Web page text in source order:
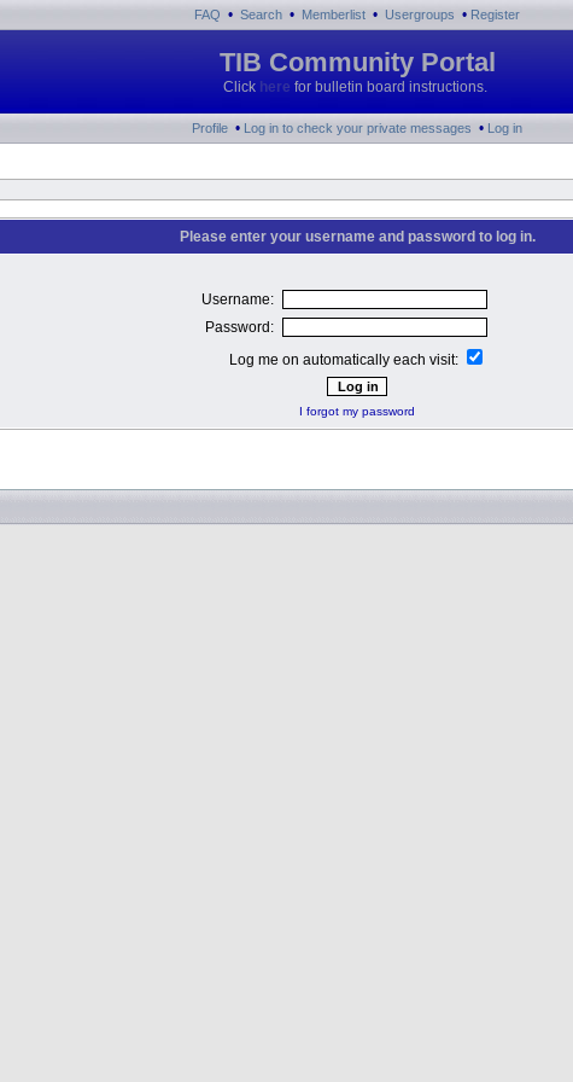
FAQ • Search • Memberlist • Usergroups • Register
TIB Community Portal
Click here for bulletin board instructions.
Profile • Log in to check your private messages • Log in
Please enter your username and password to log in.
Username:
Password:
Log me on automatically each visit:
I forgot my password